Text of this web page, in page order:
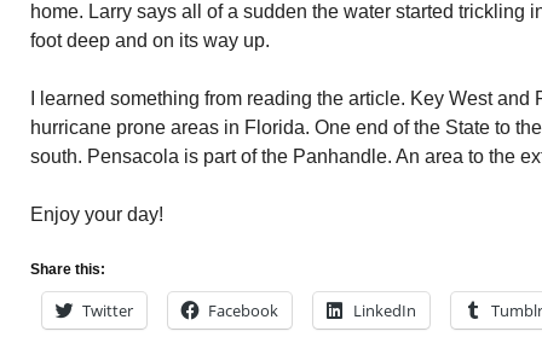
home. Larry says all of a sudden the water started trickling
foot deep and on its way up.
I learned something from reading the article. Key West
hurricane prone areas in Florida. One end of the State to
south. Pensacola is part of the Panhandle. An area to the
Enjoy your day!
Share this:
Twitter Facebook LinkedIn Tumblr